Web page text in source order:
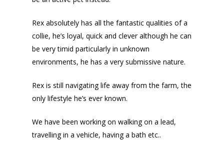
Rex absolutely has all the fantastic qualities of a
collie, he’s loyal, quick and clever although he can
be very timid particularly in unknown
environments, he has a very submissive nature.
Rex is still navigating life away from the farm, the
only lifestyle he’s ever known.
We have been working on walking on a lead,
travelling in a vehicle, having a bath etc..